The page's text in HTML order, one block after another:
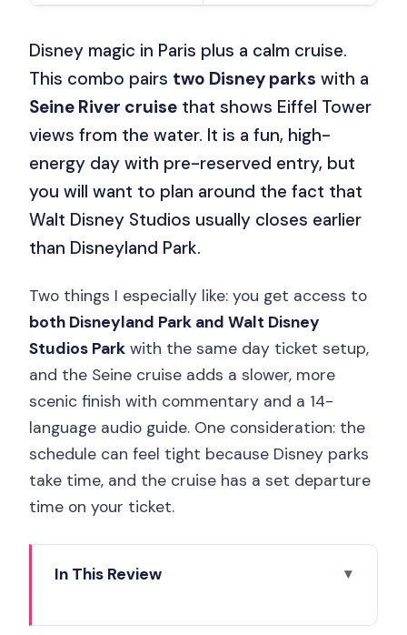
Disney magic in Paris plus a calm cruise.
This combo pairs two Disney parks with a
Seine River cruise that shows Eiffel Tower
views from the water. It is a fun, high-
energy day with pre-reserved entry, but
you will want to plan around the fact that
Walt Disney Studios usually closes earlier
than Disneyland Park.
Two things I especially like: you get access to
both Disneyland Park and Walt Disney
Studios Park with the same day ticket setup,
and the Seine cruise adds a slower, more
scenic finish with commentary and a 14-
language audio guide. One consideration: the
schedule can feel tight because Disney parks
take time, and the cruise has a set departure
time on your ticket.
In This Review